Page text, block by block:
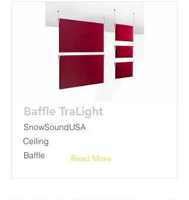
Baffle TraLight
SnowSoundUSA
Ceiling
Read More
Baffle